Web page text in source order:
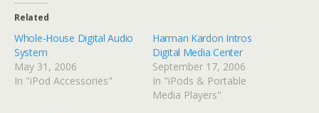
Related
Whole-House Digital Audio
System
May 31, 2006
In "iPod Accessories"
Harman Kardon Intros
Digital Media Center
September 17, 2006
In "iPods & Portable
Media Players"